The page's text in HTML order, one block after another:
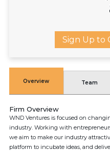
Sign Up to
Overview Team
Firm Overview
WND Ventures is focused on
industry. Working with
we aim to make our industry
platform to incubate ideas, and